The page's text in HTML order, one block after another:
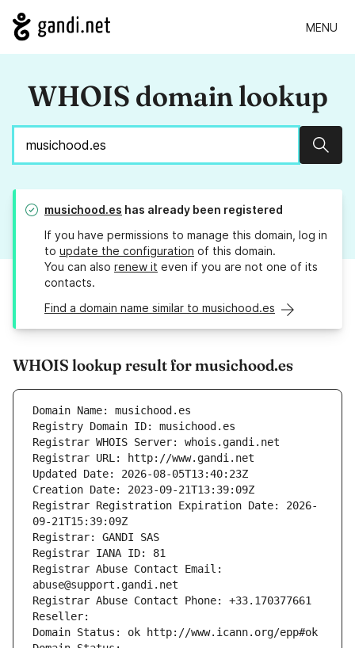
MENU
WHOIS domain lookup
musichood.es has already been registered
If you have permissions to manage this domain, log in
to update the configuration of this domain.
You can also renew it even if you are not one of its
contacts.
Find a domain name similar to musichood.es
WHOIS lookup result for musichood.es
Domain Name: musichood.es
Registry Domain ID: musichood.es
Registrar WHOIS Server: whois.gandi.net
Registrar URL: http://www.gandi.net
Updated Date: 2026-08-05T13:40:23Z
Creation Date: 2023-09-21T13:39:09Z
Registrar Registration Expiration Date: 2026-
09-21T15:39:09Z
Registrar: GANDI SAS
Registrar IANA ID: 81
Registrar Abuse Contact Email:
abuse@support.gandi.net
Registrar Abuse Contact Phone: +33.170377661
Reseller:
Domain Status: ok http://www.icann.org/epp#ok